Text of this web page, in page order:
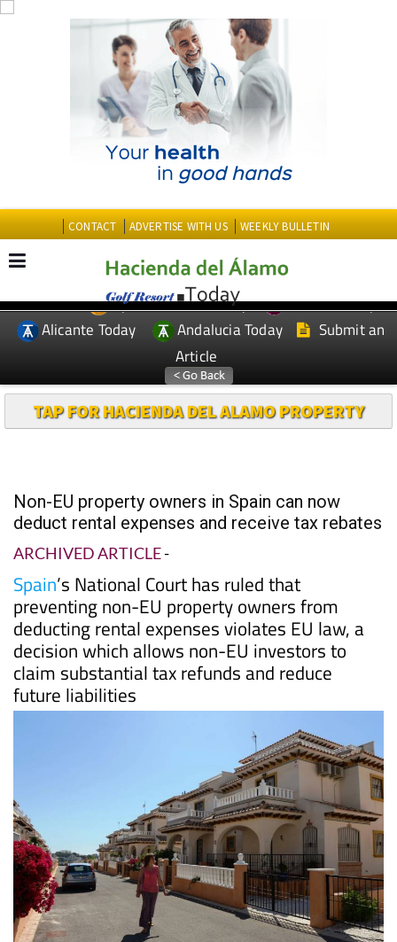
CONTACT ADVERTISE WITH US WEEKLY BULLETIN
EDITIONS: Spanish News Today
Murcia Today
Alicante Today
Andalucia Today
Submit an
Article
TAP FOR HACIENDA DEL ALAMO PROPERTY
Non-EU property owners in Spain can now
deduct rental expenses and receive tax rebates
ARCHIVED ARTICLE-
Spain’s National Court has ruled that
preventing non-EU property owners from
deducting rental expenses violates EU law, a
decision which allows non-EU investors to
claim substantial tax refunds and reduce
future liabilities